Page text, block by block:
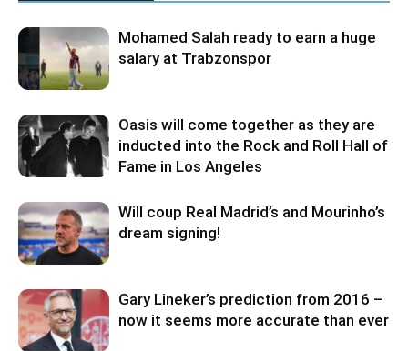
Mohamed Salah ready to earn a huge
salary at Trabzonspor
Oasis will come together as they are
inducted into the Rock and Roll Hall of
Fame in Los Angeles
Will coup Real Madrid’s and Mourinho’s
dream signing!
Gary Lineker’s prediction from 2016 –
now it seems more accurate than ever